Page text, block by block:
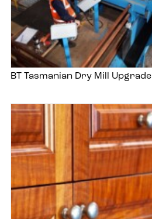
BT Tasmanian Dry Mill Upgrade